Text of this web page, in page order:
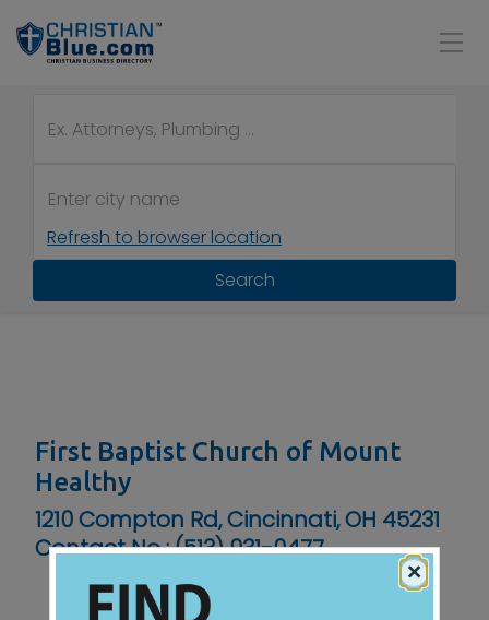
Refresh to browser location
Search
First Baptist Church of Mount
Healthy
1210 Compton Rd, Cincinnati, OH 45231
Contact No :(513) 931-0477
×